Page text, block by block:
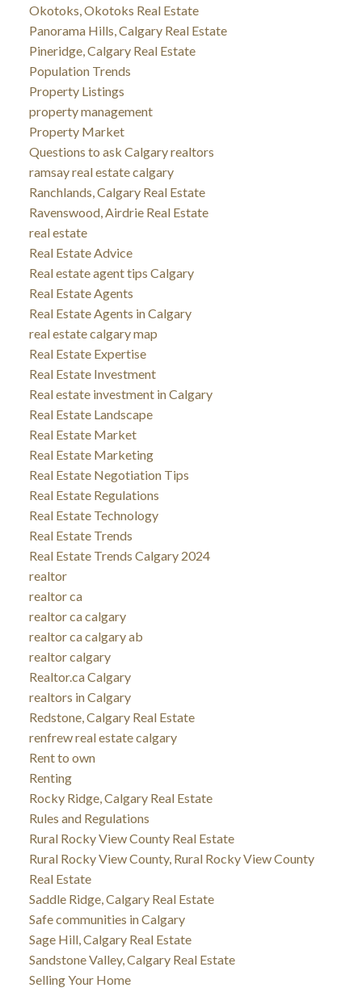
Okotoks, Okotoks Real Estate
Panorama Hills, Calgary Real Estate
Pineridge, Calgary Real Estate
Population Trends
Property Listings
property management
Property Market
Questions to ask Calgary realtors
ramsay real estate calgary
Ranchlands, Calgary Real Estate
Ravenswood, Airdrie Real Estate
real estate
Real Estate Advice
Real estate agent tips Calgary
Real Estate Agents
Real Estate Agents in Calgary
real estate calgary map
Real Estate Expertise
Real Estate Investment
Real estate investment in Calgary
Real Estate Landscape
Real Estate Market
Real Estate Marketing
Real Estate Negotiation Tips
Real Estate Regulations
Real Estate Technology
Real Estate Trends
Real Estate Trends Calgary 2024
realtor
realtor ca
realtor ca calgary
realtor ca calgary ab
realtor calgary
Realtor.ca Calgary
realtors in Calgary
Redstone, Calgary Real Estate
renfrew real estate calgary
Rent to own
Renting
Rocky Ridge, Calgary Real Estate
Rules and Regulations
Rural Rocky View County Real Estate
Rural Rocky View County, Rural Rocky View County
Real Estate
Saddle Ridge, Calgary Real Estate
Safe communities in Calgary
Sage Hill, Calgary Real Estate
Sandstone Valley, Calgary Real Estate
Selling Your Home